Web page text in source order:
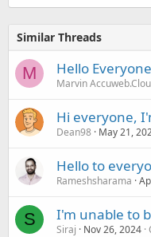
Similar Threads
M Hello
Marvin
Hi everyone,
Dean98 May 21,
Hello to
Rameshsharama
S I'm unable to
Siraj Nov 26, 2024